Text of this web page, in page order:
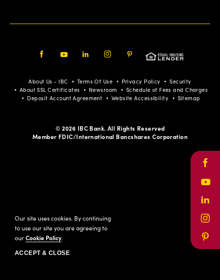
Pinterest
About Us - IBC Terms Of Use Privacy Policy
Security
About SSL Certificates
Newsroom
Schedule of Fees and Charges
Deposit Account Agreement
Website Accessibility Sitemap
© 2026 IBC Bank. All Rights Reserved
Member FDIC/International Bancshares Corporation
Our site uses cookies. By continuing
to use our site you are agreeing to
ourCookie Policy.
ACCEPT & CLOSE